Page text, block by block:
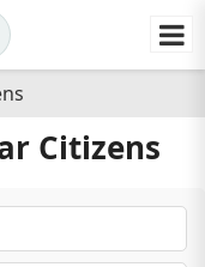
Citizens